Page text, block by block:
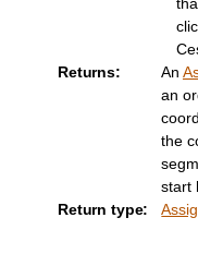
Returns: An
an
the
start
Return type: